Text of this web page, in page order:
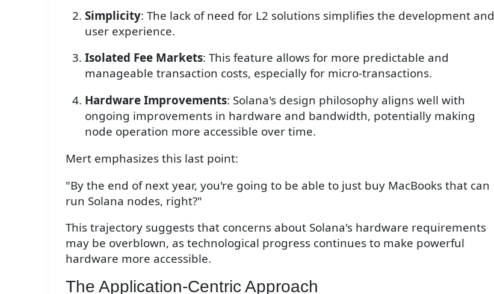
Simplicity: The lack of need for L2 solutions simplifies the development and
user experience.
Isolated Fee Markets: This feature allows for more predictable and
manageable transaction costs, especially for micro-transactions.
Hardware Improvements: Solana's design philosophy aligns well with
ongoing improvements in hardware and bandwidth, potentially making
node operation more accessible over time.
Mert emphasizes this last point:
"By the end of next year, you're going to be able to just buy MacBooks that can
run Solana nodes, right?"
This trajectory suggests that concerns about Solana's hardware requirements
may be overblown, as technological progress continues to make powerful
hardware more accessible.
The Application-Centric Approach